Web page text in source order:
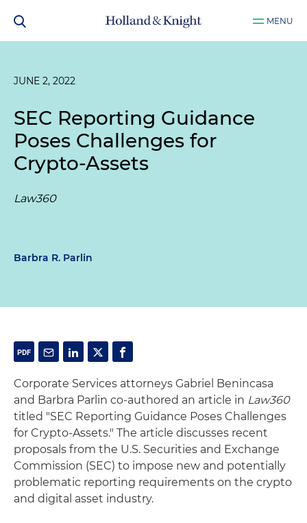
MENU
JUNE 2, 2022
SEC Reporting Guidance
Poses Challenges for
Crypto-Assets
Law360
Barbra R. Parlin
Corporate Services attorneys Gabriel Benincasa
and Barbra Parlin co-authored an article in Law360
titled "SEC Reporting Guidance Poses Challenges
for Crypto-Assets." The article discusses recent
proposals from the U.S. Securities and Exchange
Commission (SEC) to impose new and potentially
problematic reporting requirements on the crypto
and digital asset industry.